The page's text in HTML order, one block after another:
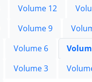
Volume 12
Volume 9
Volume 6
Volume 3